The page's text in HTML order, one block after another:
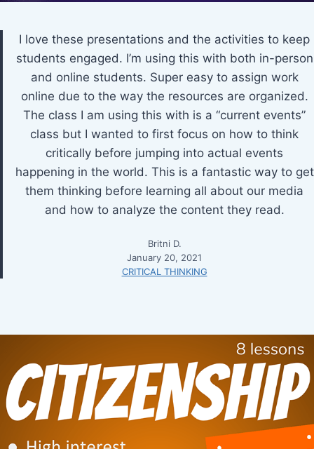
I love these presentations and the activities to keep
students engaged. I’m using this with both in-person
and online students. Super easy to assign work
online due to the way the resources are organized.
The class I am using this with is a “current events”
class but I wanted to first focus on how to think
critically before jumping into actual events
happening in the world. This is a fantastic way to get
them thinking before learning all about our media
and how to analyze the content they read.
Britni D.
January 20, 2021
CRITICAL THINKING